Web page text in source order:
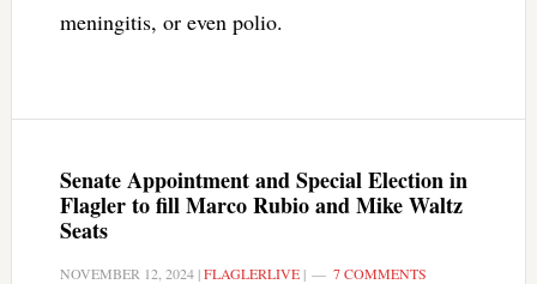
meningitis, or even polio.
Senate Appointment and Special Election in
Flagler to fill Marco Rubio and Mike Waltz
Seats
NOVEMBER 12, 2024|FLAGLERLIVE| 7 COMMENTS